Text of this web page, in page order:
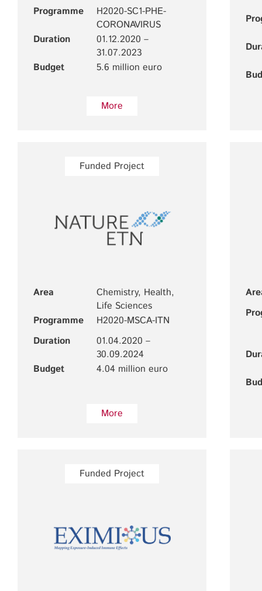
Programme
H2020-SC1-PHE-
CORONAVIRUS
Duration
01.12.2020 –
31.07.2023
Budget
5.6 million euro
More
Funded Project
Area
Chemistry, Health,
Life Sciences
Programme
H2020-MSCA-ITN
Duration
01.04.2020 –
30.09.2024
Budget
4.04 million euro
More
Funded Project